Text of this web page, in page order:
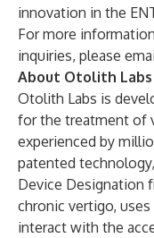
innovation in the
For more
inquiries, please
About Otolith Labs
Otolith Labs is
for the treatment of
experienced by
patented
Device Designation
chronic vertigo,
interact with the